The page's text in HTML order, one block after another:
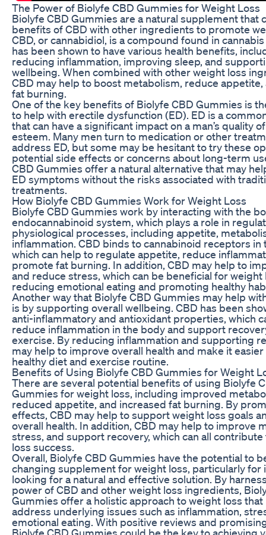
The Power of Biolyfe CBD Gummies for Weight Loss
Biolyfe CBD Gummies are a natural supplement that
benefits of CBD with other ingredients to promote
CBD, or cannabidiol, is a compound found in
has been shown to have various health benefits,
reducing inflammation, improving sleep, and
wellbeing. When combined with other weight loss
CBD may help to boost metabolism, reduce
fat burning.
One of the key benefits of Biolyfe CBD Gummies is
to help with erectile dysfunction (ED). ED is a
that can have a significant impact on a man’s quality
esteem. Many men turn to medication or other
address ED, but some may be hesitant to try these
potential side effects or concerns about long-term
CBD Gummies offer a natural alternative that may
ED symptoms without the risks associated with
treatments.
How Biolyfe CBD Gummies Work for Weight Loss
Biolyfe CBD Gummies work by interacting with the
endocannabinoid system, which plays a role in
physiological processes, including appetite,
inflammation. CBD binds to cannabinoid receptors in
which can help to regulate appetite, reduce
promote fat burning. In addition, CBD may help to
and reduce stress, which can be beneficial for weight
reducing emotional eating and promoting healthy
Another way that Biolyfe CBD Gummies may help
is by supporting overall wellbeing. CBD has been
anti-inflammatory and antioxidant properties, which
reduce inflammation in the body and support
exercise. By reducing inflammation and supporting
may help to improve overall health and make it
healthy diet and exercise routine.
Benefits of Using Biolyfe CBD Gummies for Weight
There are several potential benefits of using Biolyfe
Gummies for weight loss, including improved
reduced appetite, and increased fat burning. By
effects, CBD may help to support weight loss goals
overall health. In addition, CBD may help to improve
stress, and support recovery, which can all
loss success.
Overall, Biolyfe CBD Gummies have the potential to
changing supplement for weight loss, particularly for
looking for a natural and effective solution. By
power of CBD and other weight loss ingredients,
Gummies offer a holistic approach to weight loss that
address underlying issues such as inflammation,
emotional eating. With positive reviews and
Biolyfe CBD Gummies could be the key to achieving